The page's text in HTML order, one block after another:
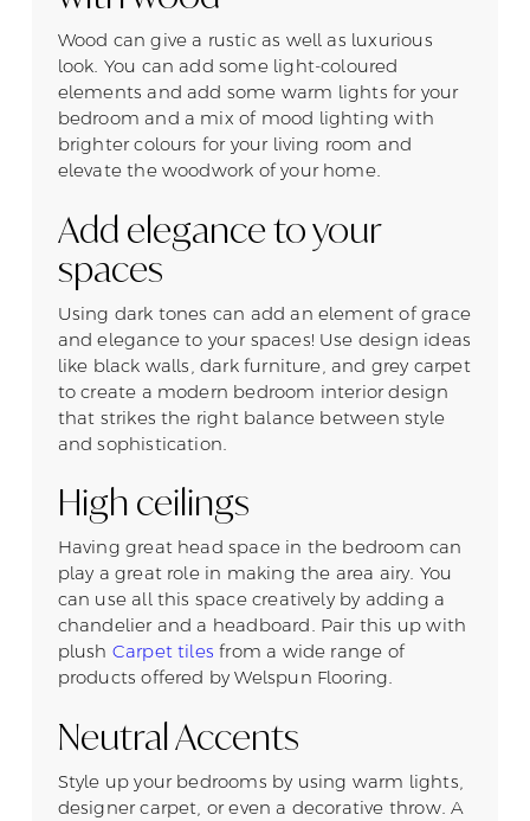
Wood can give a rustic as well as luxurious
look. You can add some light-coloured
elements and add some warm lights for your
bedroom and a mix of mood lighting with
brighter colours for your living room and
elevate the woodwork of your home.
Add elegance to your
spaces
Using dark tones can add an element of grace
and elegance to your spaces! Use design ideas
like black walls, dark furniture, and grey carpet
to create a modern bedroom interior design
that strikes the right balance between style
and sophistication.
High ceilings
Having great head space in the bedroom can
play a great role in making the area airy. You
can use all this space creatively by adding a
chandelier and a headboard. Pair this up with
plush Carpet tiles from a wide range of
products offered by Welspun Flooring.
Neutral Accents
Style up your bedrooms by using warm lights,
designer carpet, or even a decorative throw. A